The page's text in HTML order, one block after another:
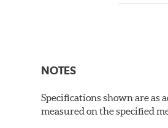
NOTES
Specifications shown are as
measured on the specified